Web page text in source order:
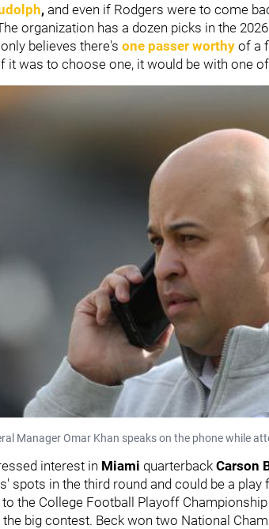
, and even if Rodgers were to come
organization has a dozen picks in the
believes there's one passer worthy of a
it was to choose one, it would be with one
Manager Omar Khan speaks on the phone while
interest in Miami quarterback Carson
spots in the third round and could be a play
the College Football Playoff
big contest. Beck won two National